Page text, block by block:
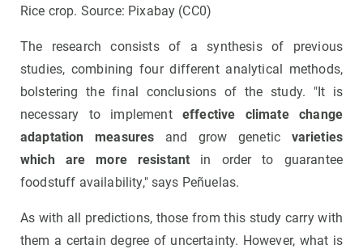
Rice crop. Source: Pixabay (CC0)
The research consists of a synthesis of previous
studies, combining four different analytical methods,
bolstering the final conclusions of the study. "It is
necessary to implement effective climate change
adaptation measures and grow genetic varieties
which are more resistant in order to guarantee
foodstuff availability," says Peñuelas.
As with all predictions, those from this study carry with
them a certain degree of uncertainty. However, what is